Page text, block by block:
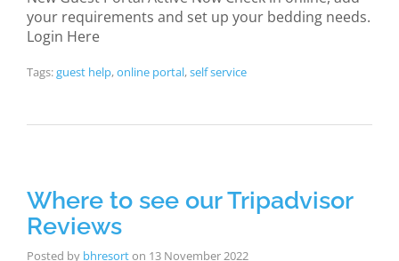
your requirements and set up your bedding needs.
Login Here
Tags:guest help,online portal,self service
Where to see our Tripadvisor
Reviews
Posted by bhresorton 13 November 2022